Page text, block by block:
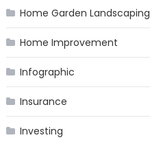
Home Garden Landscaping
Home Improvement
Infographic
Insurance
Investing